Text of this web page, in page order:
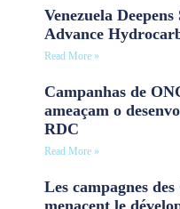
Venezuela
Advance
Read More »
Campanhas de
ameaçam o
RDC
Read More »
Les campagnes
menacent le